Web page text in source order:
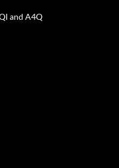
and A4Q